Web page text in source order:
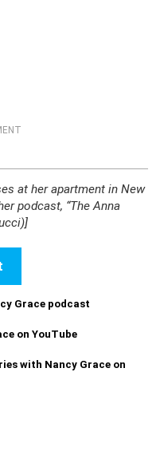
at her apartment in New
podcast, “The Anna
Grace podcast
on YouTube
with Nancy Grace on